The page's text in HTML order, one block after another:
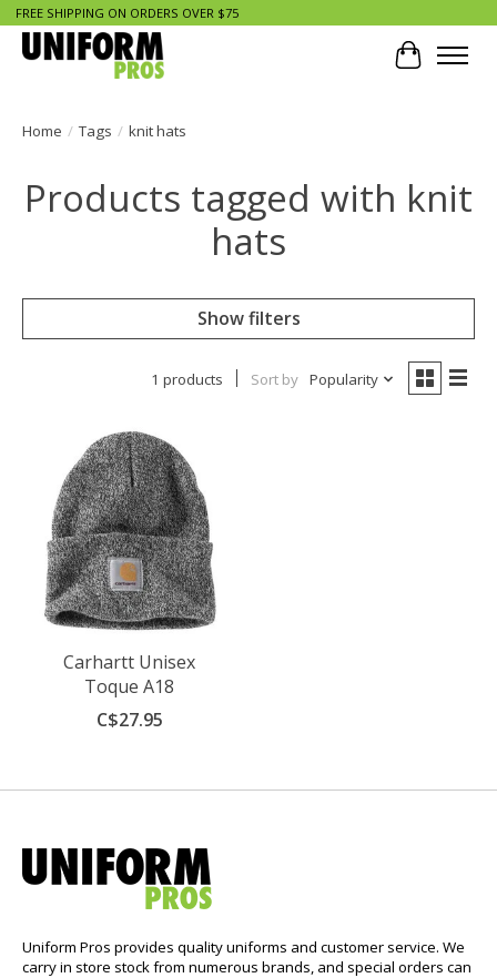
FREE SHIPPING ON ORDERS OVER $75
Cart
Home / Tags / knit hats
Products tagged with knit
hats
Show filters
1 products Sort by Popularity
Carhartt Unisex
Toque A18
C$27.95
Uniform Pros provides quality uniforms and customer service. We
carry in store stock from numerous brands, and special orders can